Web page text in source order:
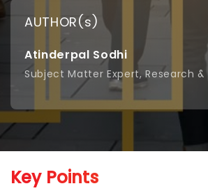
AUTHOR(s)
Atinderpal Sodhi
Subject Matter Expert, Research
Key Points